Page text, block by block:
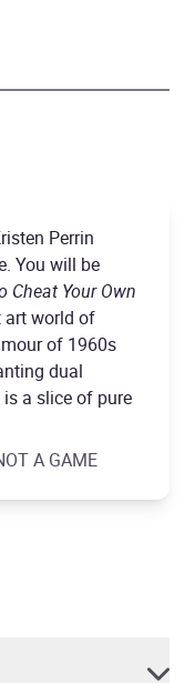
Perrin
You will be
Cheat Your Own
art world of
of 1960s
dual
a slice of pure
A GAME